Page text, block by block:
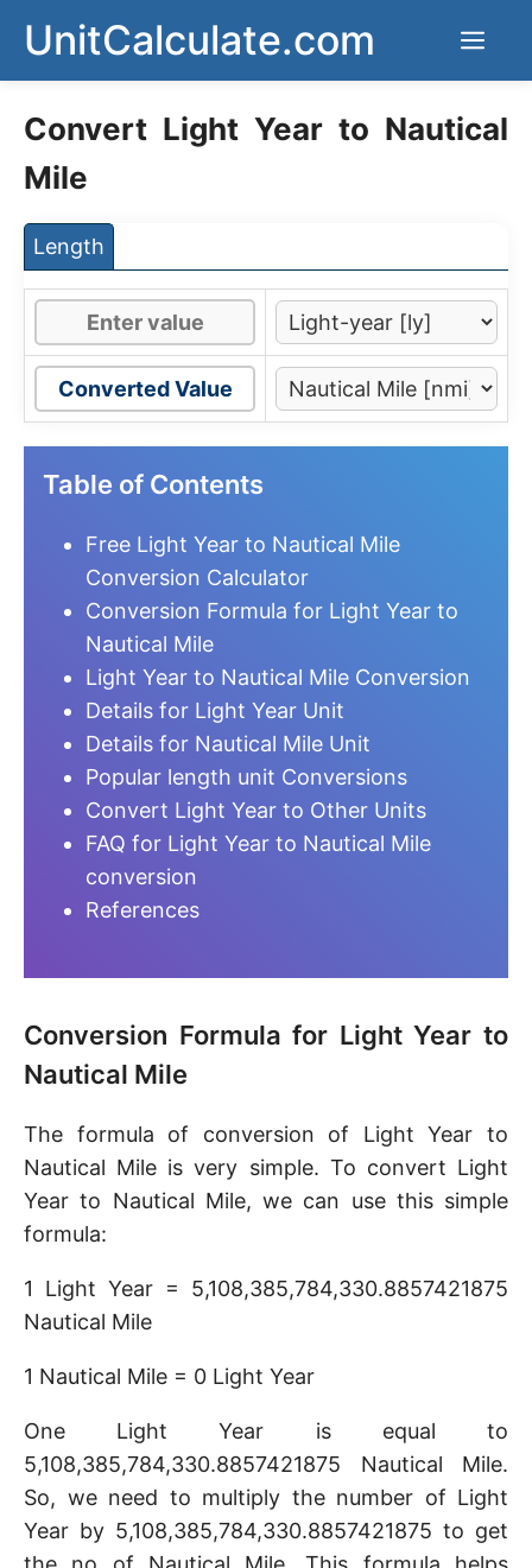
content
UnitCalculate.com
Convert Light Year to Nautical
Mile
Length
Converted Value
Table of Contents
Free Light Year to Nautical Mile
Conversion Calculator
Conversion Formula for Light Year to
Nautical Mile
Light Year to Nautical Mile Conversion
Details for Light Year Unit
Details for Nautical Mile Unit
Popular length unit Conversions
Convert Light Year to Other Units
FAQ for Light Year to Nautical Mile
conversion
References
Conversion Formula for Light Year to
Nautical Mile
The formula of conversion of Light Year to
Nautical Mile is very simple. To convert Light
Year to Nautical Mile, we can use this simple
formula:
1 Light Year = 5,108,385,784,330.8857421875
Nautical Mile
1 Nautical Mile = 0 Light Year
One Light Year is equal to
5,108,385,784,330.8857421875 Nautical Mile.
So, we need to multiply the number of Light
Year by 5,108,385,784,330.8857421875 to get